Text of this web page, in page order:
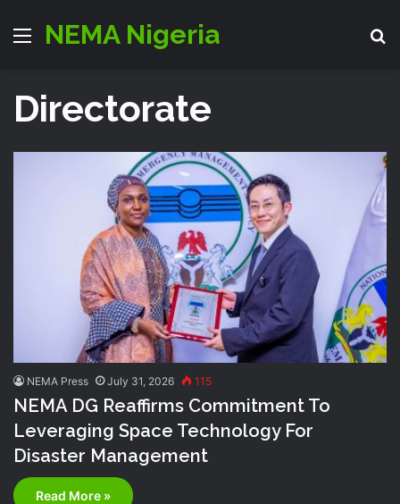
Menu
NEMA Nigeria
Directorate
NEMA Press July 31, 2026 115
NEMA DG Reaffirms Commitment To
Leveraging Space Technology For
Disaster Management
Read More »